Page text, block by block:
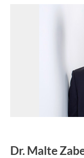
Dr. Malte